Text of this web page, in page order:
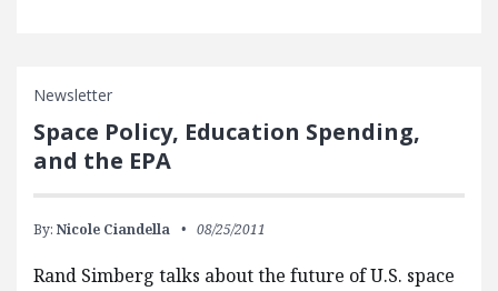
Newsletter
Space Policy, Education Spending,
and the EPA
By: Nicole Ciandella 08/25/2011
Rand Simberg talks about the future of U.S. space